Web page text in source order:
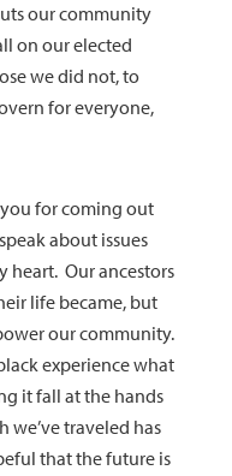
our community
on our elected
we did not, to
for everyone,
for coming out
about issues
heart. Our ancestors
life became, but
our community.
experience what
it fall at the hands
traveled has
that the future is